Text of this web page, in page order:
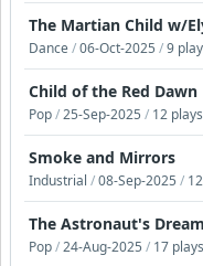
The Martian Child w/
Dance/06-Oct-2025 /9
Child of the Red Dawn
Pop/25-Sep-2025 / 12 plays
Smoke and Mirrors
Industrial /08-Sep-2025 /
The Astronaut's Dream
Pop/24-Aug-2025 / 17 plays